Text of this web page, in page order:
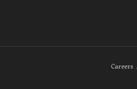
Careers